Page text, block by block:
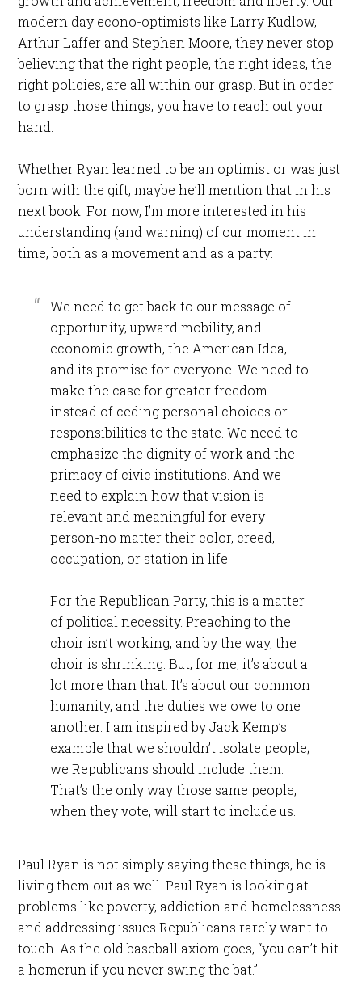
modern day econo-optimists like Larry Kudlow,
Arthur Laffer and Stephen Moore, they never stop
believing that the right people, the right ideas, the
right policies, are all within our grasp. But in order
to grasp those things, you have to reach out your
hand.
Whether Ryan learned to be an optimist or was just
born with the gift, maybe he’ll mention that in his
next book. For now, I’m more interested in his
understanding (and warning) of our moment in
time, both as a movement and as a party:
We need to get back to our message of
opportunity, upward mobility, and
economic growth, the American Idea,
and its promise for everyone. We need to
make the case for greater freedom
instead of ceding personal choices or
responsibilities to the state. We need to
emphasize the dignity of work and the
primacy of civic institutions. And we
need to explain how that vision is
relevant and meaningful for every
person-no matter their color, creed,
occupation, or station in life.
For the Republican Party, this is a matter
of political necessity. Preaching to the
choir isn’t working, and by the way, the
choir is shrinking. But, for me, it’s about a
lot more than that. It’s about our common
humanity, and the duties we owe to one
another. I am inspired by Jack Kemp’s
example that we shouldn’t isolate people;
we Republicans should include them.
That’s the only way those same people,
when they vote, will start to include us.
Paul Ryan is not simply saying these things, he is
living them out as well. Paul Ryan is looking at
problems like poverty, addiction and homelessness
and addressing issues Republicans rarely want to
touch. As the old baseball axiom goes, “you can’t hit
a homerun if you never swing the bat.”